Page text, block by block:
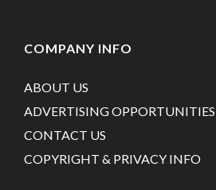
COMPANY INFO
ABOUT US
ADVERTISING OPPORTUNITIES
CONTACT US
COPYRIGHT & PRIVACY INFO